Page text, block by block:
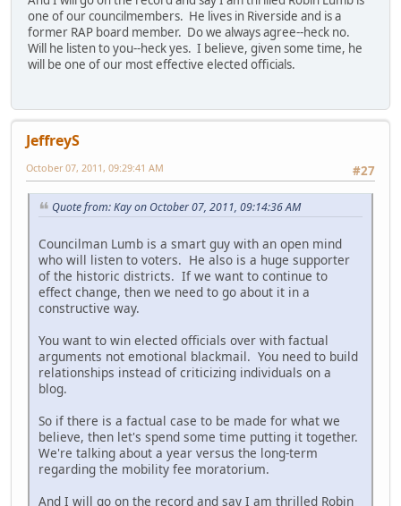
one of our councilmembers. He lives in Riverside and is a
former RAP board member. Do we always agree--heck no.
Will he listen to you--heck yes. I believe, given some time, he
will be one of our most effective elected officials.
JeffreyS
#27
October 07, 2011, 09:29:41 AM
Quote from: Kay on October 07, 2011, 09:14:36 AM
Councilman Lumb is a smart guy with an open mind
who will listen to voters. He also is a huge supporter
of the historic districts. If we want to continue to
effect change, then we need to go about it in a
constructive way.
You want to win elected officials over with factual
arguments not emotional blackmail. You need to build
relationships instead of criticizing individuals on a
blog.
So if there is a factual case to be made for what we
believe, then let's spend some time putting it together.
We're talking about a year versus the long-term
regarding the mobility fee moratorium.
And I will go on the record and say I am thrilled Robin